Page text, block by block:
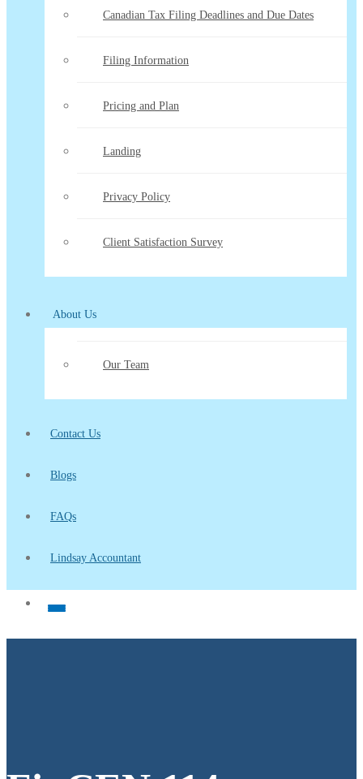
Canadian Tax Filing Deadlines and Due Dates
Filing Information
Pricing and Plan
Landing
Privacy Policy
Client Satisfaction Survey
About Us
Our Team
Contact Us
Blogs
FAQs
Lindsay Accountant